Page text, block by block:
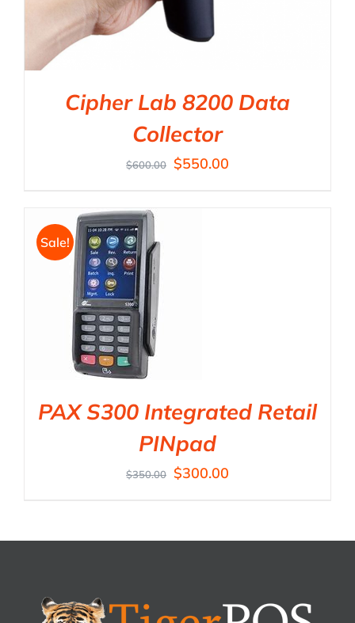
Cipher Lab 8200 Data
Collector
$600.00 $550.00
Sale!
PAX S300 Integrated Retail
PINpad
$350.00 $300.00